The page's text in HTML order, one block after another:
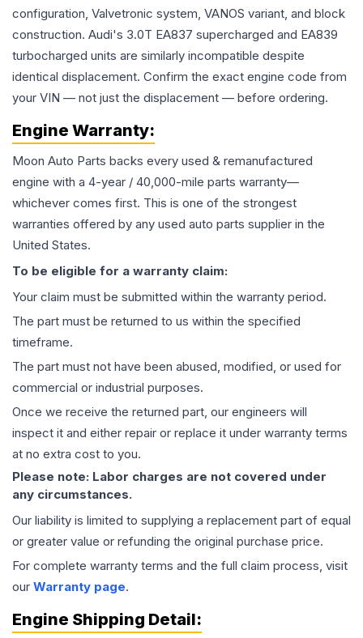
configuration, Valvetronic system, VANOS variant, and block
construction. Audi's 3.0T EA837 supercharged and EA839
turbocharged units are similarly incompatible despite
identical displacement. Confirm the exact engine code from
your VIN — not just the displacement — before ordering.
Engine Warranty:
Moon Auto Parts backs every used & remanufactured
engine with a 4-year / 40,000-mile parts warranty—
whichever comes first. This is one of the strongest
warranties offered by any used auto parts supplier in the
United States.
To be eligible for a warranty claim:
Your claim must be submitted within the warranty period.
The part must be returned to us within the specified
timeframe.
The part must not have been abused, modified, or used for
commercial or industrial purposes.
Once we receive the returned part, our engineers will
inspect it and either repair or replace it under warranty terms
at no extra cost to you.
Please note: Labor charges are not covered under
any circumstances.
Our liability is limited to supplying a replacement part of equal
or greater value or refunding the original purchase price.
For complete warranty terms and the full claim process, visit
our Warranty page.
Engine Shipping Detail: